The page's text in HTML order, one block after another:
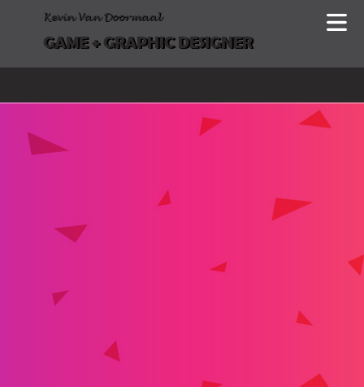
GAME + GRAPHIC DESIGNER
Kevin Van Doormaal